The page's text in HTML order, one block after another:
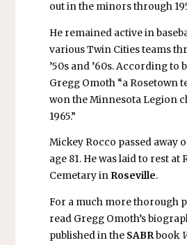
out in the minors through
He remained active in
various Twin Cities teams
’50s and ’60s. According to
Gregg Omoth “a Rosetown
won the Minnesota Legion
1965.”
Mickey Rocco passed away
age 81. He was laid to rest at
Cemetary in Roseville.
For a much more thorough
read Gregg Omoth’s
published in the SABRbook